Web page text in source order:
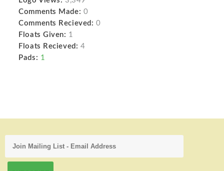
Comments Made: 0
Comments Recieved: 0
Floats Given: 1
Floats Recieved: 4
Pads: 1